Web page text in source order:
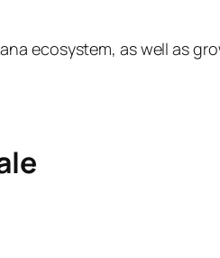
ecosystem, as well as